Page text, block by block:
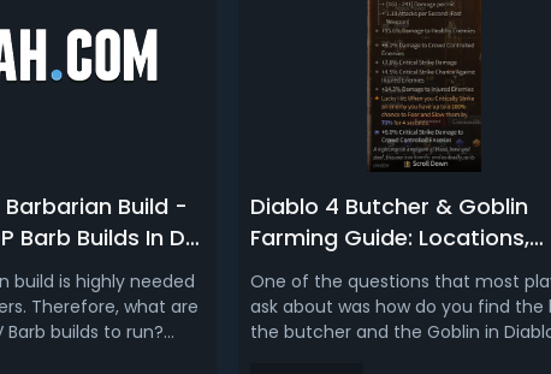
Build -
Barb Builds In D4
build is highly needed
Therefore, what are
Barb builds to run?
Diablo 4 Butcher & Goblin
Farming Guide: Locations,
Drops, Tips To Spawn & Kill
Them
One of the questions that most
ask about was how do you find the
the butcher and the Goblin in